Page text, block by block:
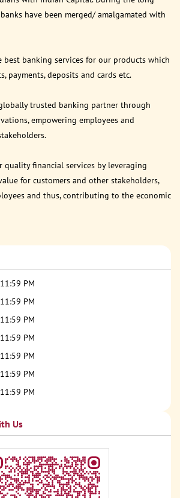
have been merged/ amalgamated with
best banking services for our products which
payments, deposits and cards etc.
trusted banking partner through
empowering employees and
quality financial services by leveraging
for customers and other stakeholders,
and thus, contributing to the economic
PM
PM
PM
PM
PM
PM
PM
Us